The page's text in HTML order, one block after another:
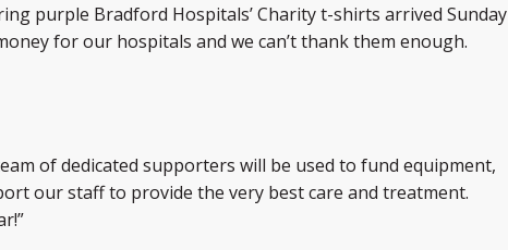
purple Bradford Hospitals’ Charity t-shirts arrived Sunday
for our hospitals and we can’t thank them enough.
of dedicated supporters will be used to fund equipment,
our staff to provide the very best care and treatment.